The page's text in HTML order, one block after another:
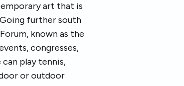
art that is
further south
known as the
congresses,
play tennis,
or outdoor